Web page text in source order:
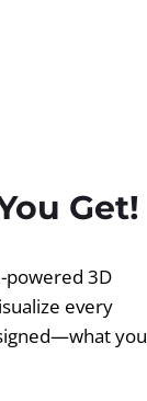
Get!
powered 3D
every
you